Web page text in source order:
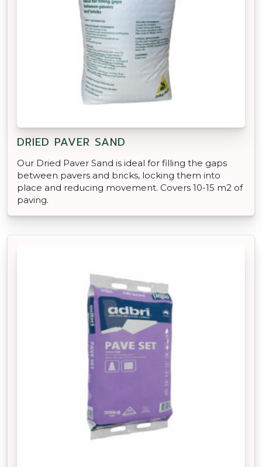
DRIED PAVER SAND
Our Dried Paver Sand is ideal for filling the gaps
between pavers and bricks, locking them into
place and reducing movement. Covers 10-15 m2 of
paving.